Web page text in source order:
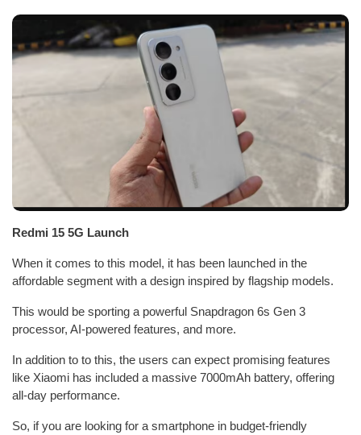
Redmi 15 5G Launch
When it comes to this model, it has been launched in the
affordable segment with a design inspired by flagship models.
This would be sporting a powerful Snapdragon 6s Gen 3
processor, AI-powered features, and more.
In addition to to this, the users can expect promising features
like Xiaomi has included a massive 7000mAh battery, offering
all-day performance.
So, if you are looking for a smartphone in budget-friendly